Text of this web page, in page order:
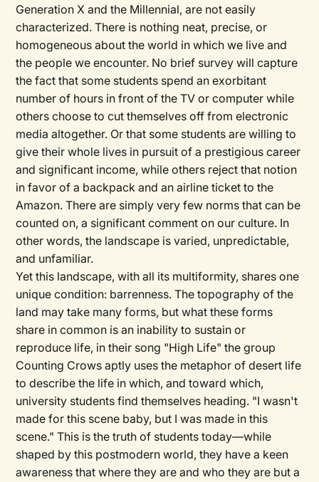
Generation X and the Millennial, are not easily
characterized. There is nothing neat, precise, or
homogeneous about the world in which we live and
the people we encounter. No brief survey will capture
the fact that some students spend an exorbitant
number of hours in front of the TV or computer while
others choose to cut themselves off from electronic
media altogether. Or that some students are willing to
give their whole lives in pursuit of a prestigious career
and significant income, while others reject that notion
in favor of a backpack and an airline ticket to the
Amazon. There are simply very few norms that can be
counted on, a significant comment on our culture. In
other words, the landscape is varied, unpredictable,
and unfamiliar.
Yet this landscape, with all its multiformity, shares one
unique condition: barrenness. The topography of the
land may take many forms, but what these forms
share in common is an inability to sustain or
reproduce life, in their song "High Life" the group
Counting Crows aptly uses the metaphor of desert life
to describe the life in which, and toward which,
university students find themselves heading. "I wasn't
made for this scene baby, but I was made in this
scene." This is the truth of students today—while
shaped by this postmodern world, they have a keen
awareness that where they are and who they are but a